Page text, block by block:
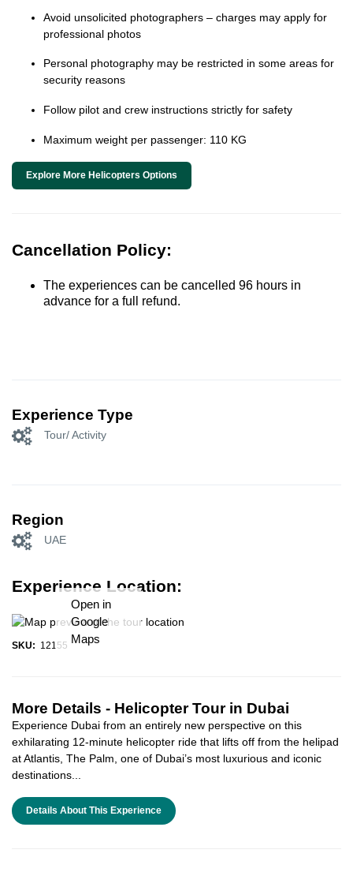
Avoid unsolicited photographers – charges may apply for
professional photos
Personal photography may be restricted in some areas for
security reasons
Follow pilot and crew instructions strictly for safety
Maximum weight per passenger: 110 KG
Explore More Helicopters Options
Cancellation Policy:
The experiences can be cancelled 96 hours in
advance for a full refund.
Experience Type
Tour/ Activity
Region
UAE
Experience Location:
Open in
Google
Maps
SKU: 12155
More Details - Helicopter Tour in Dubai
Experience Dubai from an entirely new perspective on this
exhilarating 12-minute helicopter ride that lifts off from the helipad
at Atlantis, The Palm, one of Dubai’s most luxurious and iconic
destinations...
Details About This Experience